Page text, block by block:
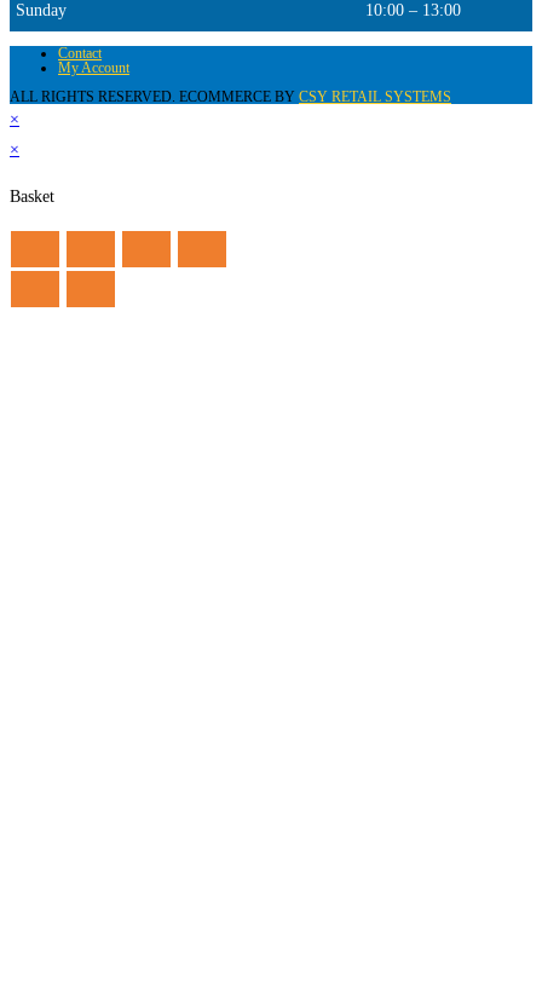
Sunday 10:00 – 13:00
Contact
My Account
ALL RIGHTS RESERVED. ECOMMERCE BY CSY RETAIL SYSTEMS
×
×
Basket